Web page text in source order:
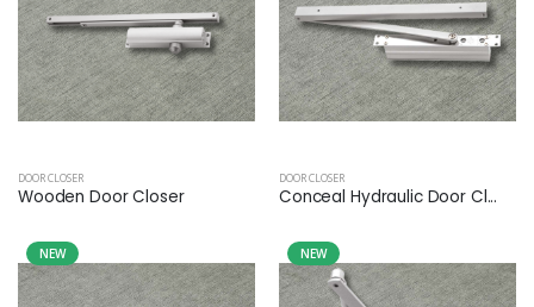
DOOR CLOSER
Wooden Door Closer
DOOR CLOSER
Conceal Hydraulic Door Cl...
NEW NEW